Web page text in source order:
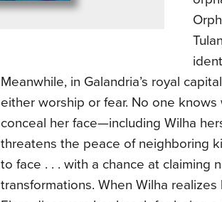
Meanwhile, in Galandria’s royal
either worship or fear. No one
conceal her face—including Wilha
threatens the peace of neighboring
to face . . . with a chance at claiming
transformations. When Wilha